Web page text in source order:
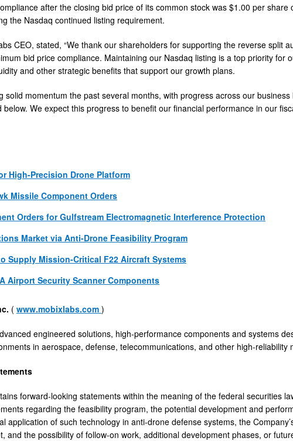
after the closing bid price of its common stock was $1.00 per
the Nasdaq continued listing requirement.
CEO, stated, “We thank our shareholders for supporting the reverse split
bid price compliance. Maintaining our Nasdaq listing is a top priority for
and other strategic benefits that support our growth plans.
solid momentum the past several months, with progress across our
below. We expect this progress to benefit our financial performance in our
High-Precision Drone Platform
Missile Component Orders
Orders for Gulfstream Electromagnetic Interference Protection
Market via Anti-Drone Feasibility Program
Supply Mission-Critical F22 Aircraft Systems
Airport Security Scanner Components
( www.mobixlabs.com )
engineered solutions, high-performance components and systems
in aerospace, defense, telecommunications, and other high-reliability
forward-looking statements within the meaning of the federal securities
regarding the feasibility program, the potential development and
application of such technology in anti-drone defense systems, the
and the possibility of follow-on work, additional development phases, or